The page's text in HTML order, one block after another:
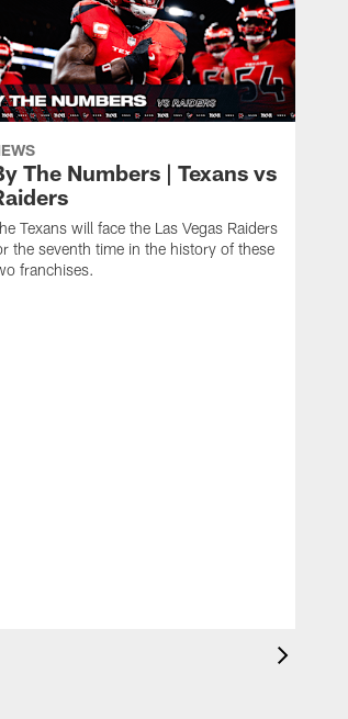
The Numbers | Texans vs
Texans will face the Las Vegas Raiders
the seventh time in the history of these
franchises.